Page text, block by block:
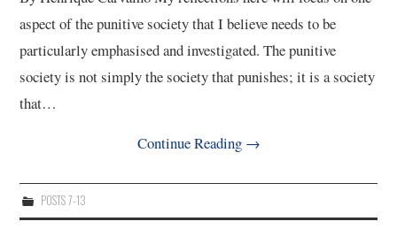
aspect of the punitive society that I believe needs to be
particularly emphasised and investigated. The punitive
society is not simply the society that punishes; it is a society
that…
Continue Reading →
POSTS 7-13